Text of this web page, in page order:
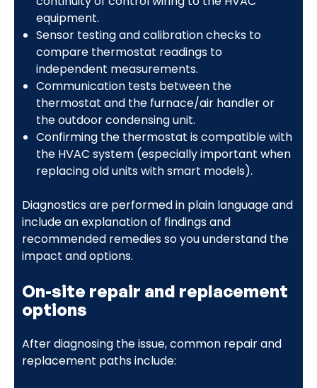
equipment.
Sensor testing and calibration checks to
compare thermostat readings to
independent measurements.
Communication tests between the
thermostat and the furnace/air handler or
the outdoor condensing unit.
Confirming the thermostat is compatible with
the HVAC system (especially important when
replacing old units with smart models).
Diagnostics are performed in plain language and
include an explanation of findings and
recommended remedies so you understand the
impact and options.
On-site repair and replacement
options
After diagnosing the issue, common repair and
replacement paths include: